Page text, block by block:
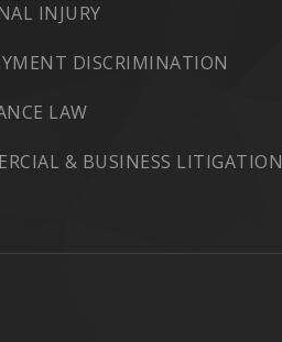
INJURY
DISCRIMINATION
LAW
& BUSINESS LITIGATION